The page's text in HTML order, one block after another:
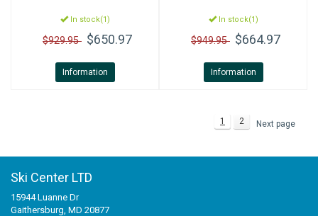
In stock(1)
$929.95 $650.97
Information
In stock(1)
$949.95 $664.97
Information
1 2 Next page
Ski Center LTD
15944 Luanne Dr
Gaithersburg, MD 20877